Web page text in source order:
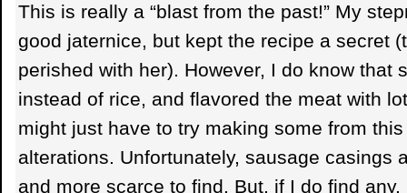
This is really a “blast from the past!” My
good jaternice, but kept the recipe a secret
perished with her). However, I do know that
instead of rice, and flavored the meat with
might just have to try making some from
alterations. Unfortunately, sausage casings
and more scarce to find. But, if I do find